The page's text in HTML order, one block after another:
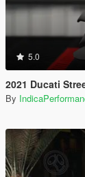
5.0
2021 Ducati
By